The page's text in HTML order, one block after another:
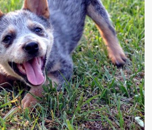
|600 x 600px 81.52KB|Blue
heeler pup. One word:
dogs live up to the quote